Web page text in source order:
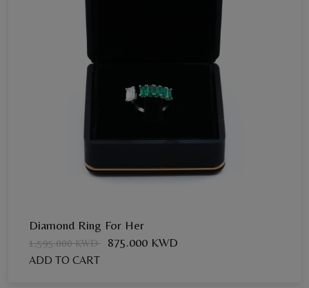
Diamond Ring For Her
1,595.000 KWD 875.000 KWD
ADD TO CART